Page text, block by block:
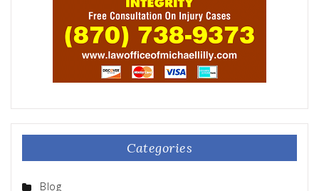
Categories
Blog